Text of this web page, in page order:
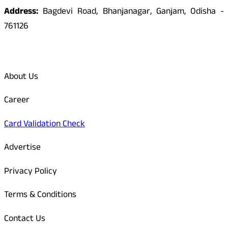
Address: Bagdevi Road, Bhanjanagar, Ganjam, Odisha -
761126
About Us
Career
Card Validation Check
Advertise
Privacy Policy
Terms & Conditions
Contact Us